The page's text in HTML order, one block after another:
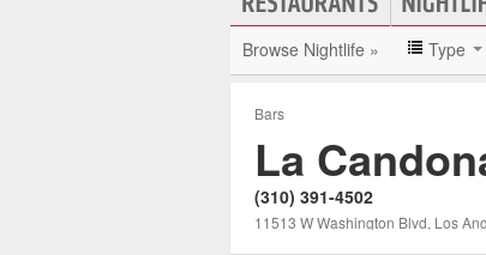
Browse Nightlife » Type
Bars
La
(310) 391-4502
11513 W Washington Blvd, Los